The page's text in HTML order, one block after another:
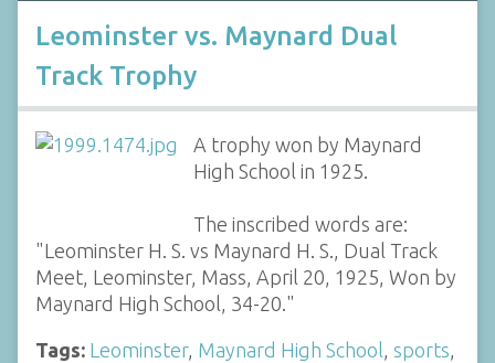
Leominster vs. Maynard Dual
Track Trophy
A trophy won by Maynard
High School in 1925.
The inscribed words are:
"Leominster H. S. vs Maynard H. S., Dual Track
Meet, Leominster, Mass, April 20, 1925, Won by
Maynard High School, 34-20."
Tags: Leominster, Maynard High School sports